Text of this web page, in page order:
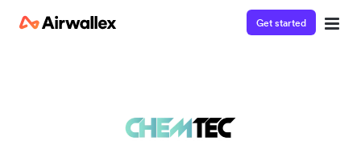
Get started